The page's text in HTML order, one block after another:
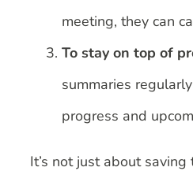
meeting, they can
To stay on top of
summaries
progress and
It’s not just about saving